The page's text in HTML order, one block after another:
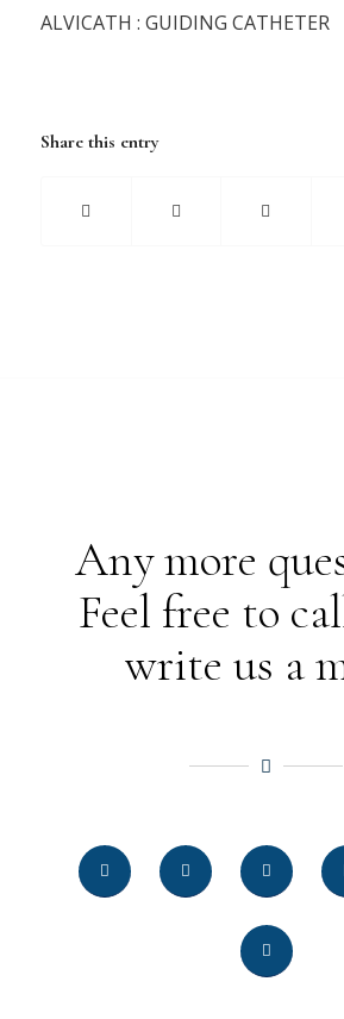
ALVICATH : GUIDING CATHETER
Share this entry
Any more
Feel free to
write us a